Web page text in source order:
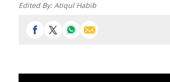
Edited By:Atiqul Habib